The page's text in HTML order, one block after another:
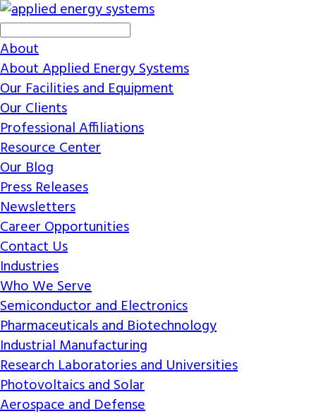
About
About Applied Energy Systems
Our Facilities and Equipment
Our Clients
Professional Affiliations
Resource Center
Our Blog
Press Releases
Newsletters
Career Opportunities
Contact Us
Industries
Who We Serve
Semiconductor and Electronics
Pharmaceuticals and Biotechnology
Industrial Manufacturing
Research Laboratories and Universities
Photovoltaics and Solar
Aerospace and Defense